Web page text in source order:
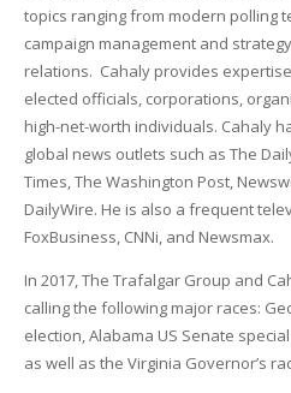
topics ranging from modern polling
campaign management and
relations. Cahaly provides
elected officials, corporations,
high-net-worth individuals. Cahaly
global news outlets such as The
Times, The Washington Post,
DailyWire. He is also a frequent
FoxBusiness, CNNi, and Newsmax.
In 2017, The Trafalgar Group and
calling the following major races:
election, Alabama US Senate
as well as the Virginia Governor’s